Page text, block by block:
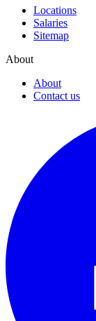
Locations
Salaries
Sitemap
About
About
Contact us